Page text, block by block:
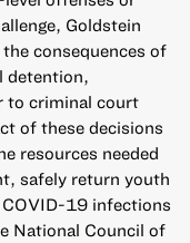
Goldstein
consequences of
detention,
to criminal court
of these decisions
resources needed
safely return youth
19 infections
National Council of